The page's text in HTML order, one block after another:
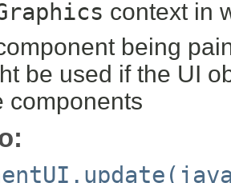
context in
being
be used if the UI
components